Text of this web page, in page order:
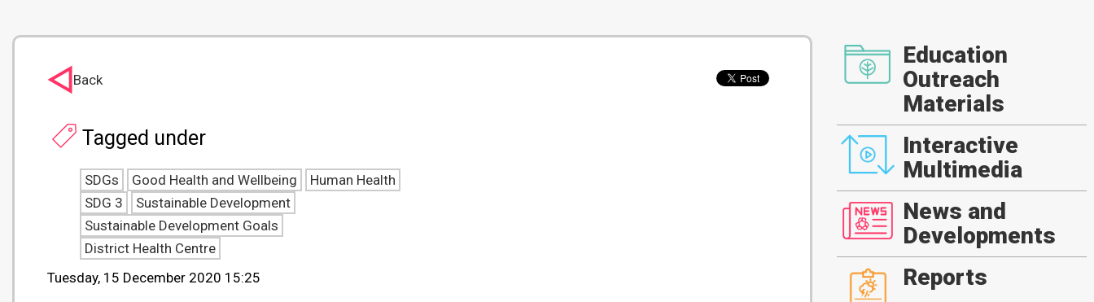
Tuesday, 15 December 2020 15:25
Tagged under
SDGs Good Health and Wellbeing
Human Health
SDG 3
Sustainable Development
Sustainable Development Goals
District Health Centre
Back
Education
Outreach
Materials
Interactive
Multimedia
News and
Developments
Reports